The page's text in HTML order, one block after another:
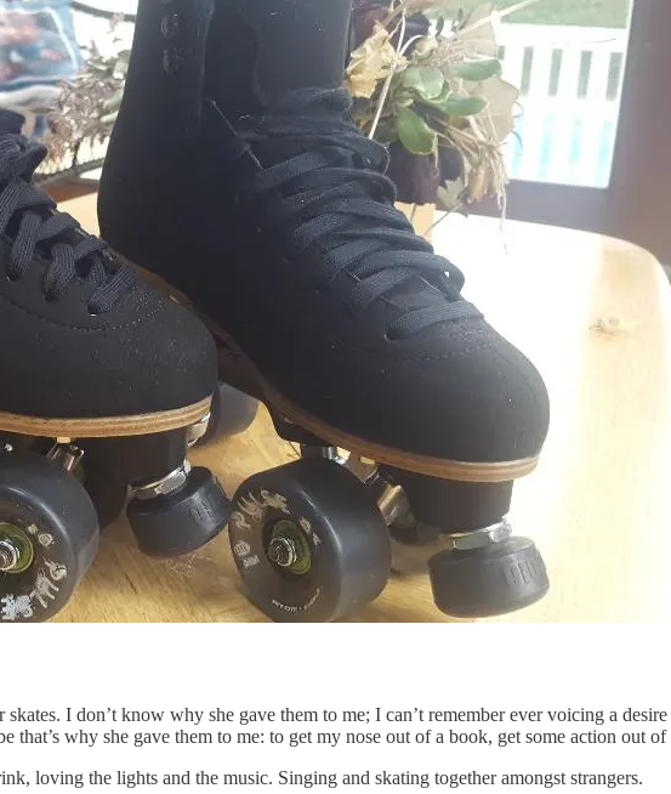
I don’t know why she gave them to me; I can’t remember ever voicing a
why she gave them to me: to get my nose out of a book, get some action out
loving the lights and the music. Singing and skating together amongst strangers.